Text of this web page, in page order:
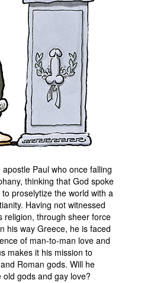
Paul who once falling
thinking that God spoke
proselytize the world with a
Having not witnessed
religion, through sheer force
his way Greece, he is faced
of man-to-man love and
makes it his mission to
Roman gods. Will he
gods and gay love?